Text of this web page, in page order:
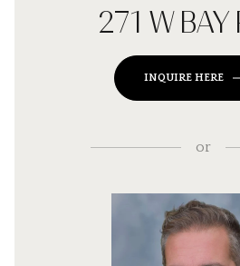
271 W BAY
INQUIRE HERE
or